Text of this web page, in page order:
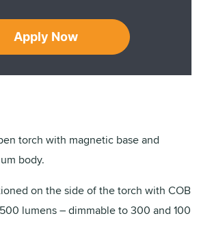
Apply Now
torch with magnetic base and
body.
on the side of the torch with COB
lumens – dimmable to 300 and 100